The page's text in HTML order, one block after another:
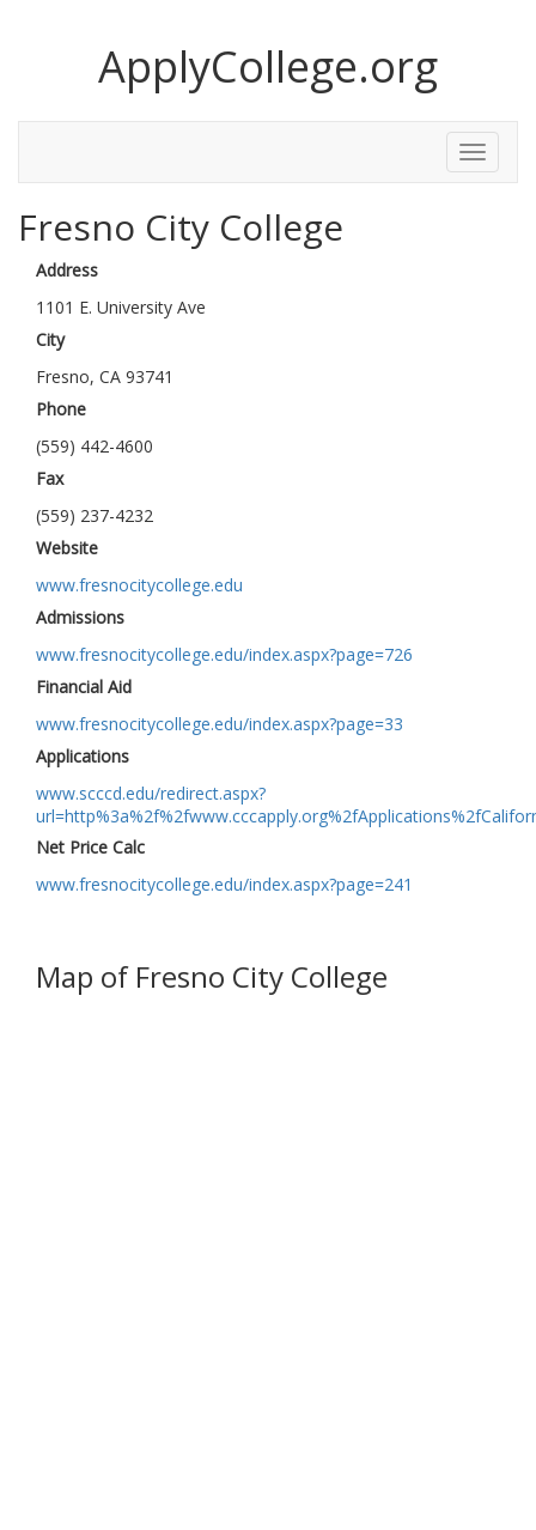
ApplyCollege.org
Toggle
Menu
Fresno City College
Address
1101 E. University Ave
City
Fresno, CA 93741
Phone
(559) 442-4600
Fax
(559) 237-4232
Website
www.fresnocitycollege.edu
Admissions
www.fresnocitycollege.edu/index.aspx?page=726
Financial Aid
www.fresnocitycollege.edu/index.aspx?page=33
Applications
www.scccd.edu/redirect.aspx?
Net Price Calc
www.fresnocitycollege.edu/index.aspx?page=241
Map of Fresno City College